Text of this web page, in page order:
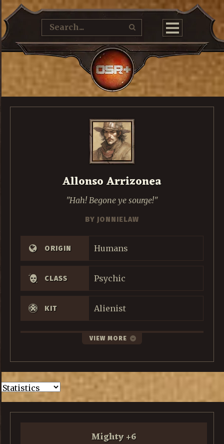
Allonso Arrizonea
Hah! Begone ye sourge!
BY JONNIELAW
ORIGIN Humans
CLASS Psychic
KIT Alienist
VIEW MORE
Mighty+6